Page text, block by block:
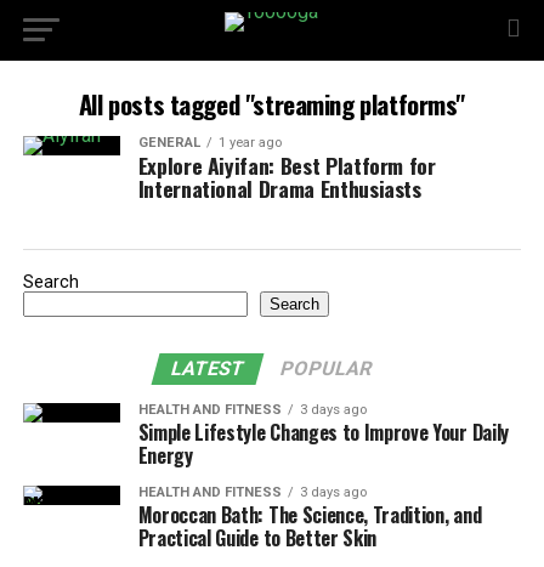
All posts tagged "streaming platforms"
GENERAL 1 year ago
Explore Aiyifan: Best Platform for
International Drama Enthusiasts
Search
Search
LATEST POPULAR
HEALTH AND FITNESS 3 days ago
Simple Lifestyle Changes to Improve Your Daily
Energy
HEALTH AND FITNESS 3 days ago
Moroccan Bath: The Science, Tradition, and
Practical Guide to Better Skin